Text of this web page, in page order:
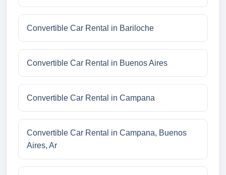
Convertible Car Rental in Bariloche
Convertible Car Rental in Buenos Aires
Convertible Car Rental in Campana
Convertible Car Rental in Campana, Buenos
Aires, Ar